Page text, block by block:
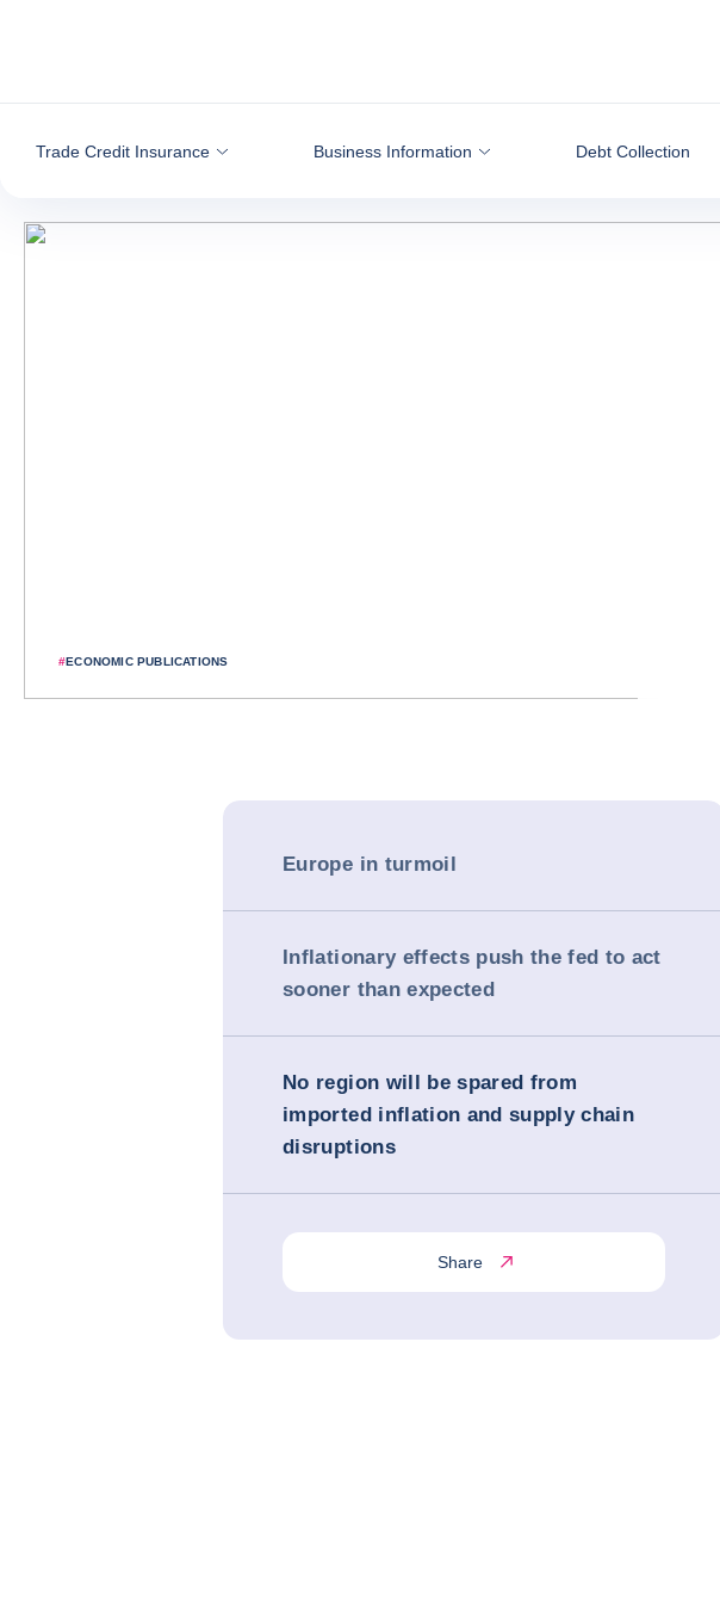
Trade Credit Insurance Business Information Debt Collection
#ECONOMIC PUBLICATIONS
Europe in turmoil
Inflationary effects push the fed to act
sooner than expected
No region will be spared from
imported inflation and supply chain
disruptions
Share